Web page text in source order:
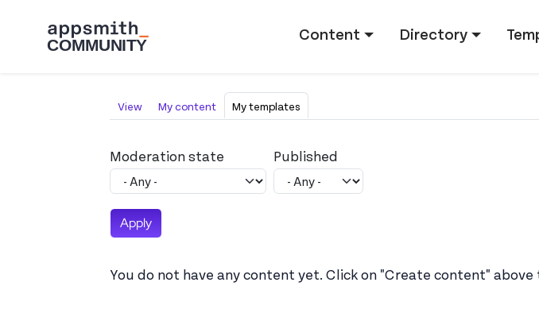
Content Directory
Primary tabs
View My content My templates
Moderation state Published
You do not have any content yet. Click on "Create content"